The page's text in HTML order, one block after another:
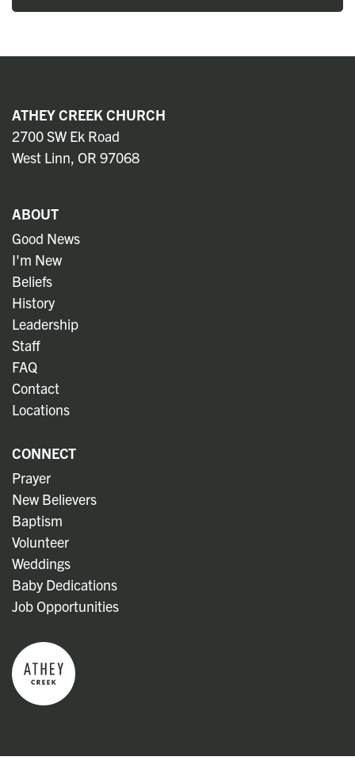
ATHEY CREEK CHURCH
2700 SW Ek Road
West Linn, OR 97068
ABOUT
Good News
I'm New
Beliefs
History
Leadership
Staff
FAQ
Contact
Locations
CONNECT
Prayer
New Believers
Baptism
Volunteer
Weddings
Baby Dedications
Job Opportunities